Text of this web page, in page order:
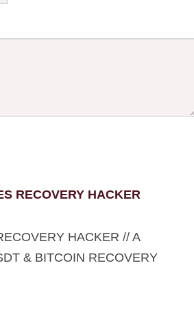
RECOVERY HACKER
HACKER // A
& BITCOIN RECOVERY